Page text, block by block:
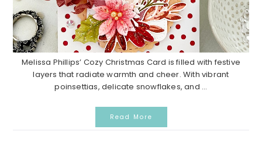
Melissa Phillips’ Cozy Christmas Card is filled with festive
layers that radiate warmth and cheer. With vibrant
poinsettias, delicate snowflakes, and ...
Read More